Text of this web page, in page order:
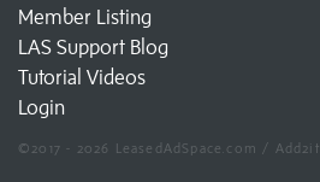
Member Listing
LAS Support Blog
Tutorial Videos
Login
©2017 - 2026 LeasedAdSpace.com /